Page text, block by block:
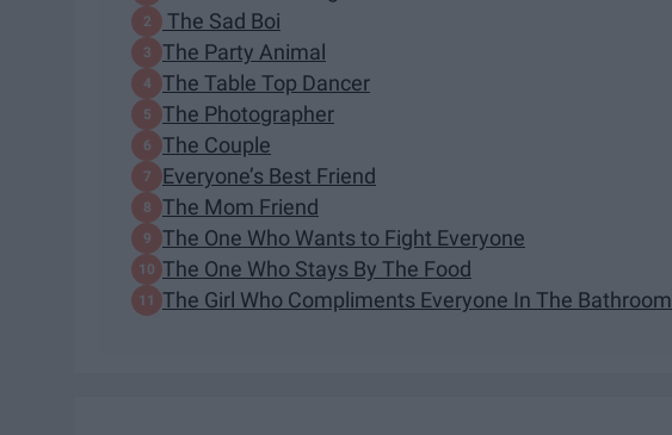
The Sad Boi
The Party Animal
The Table Top Dancer
The Photographer
The Couple
Everyone’s Best Friend
The Mom Friend
The One Who Wants to Fight Everyone
The One Who Stays By The Food
The Girl Who Compliments Everyone In The Bathroom